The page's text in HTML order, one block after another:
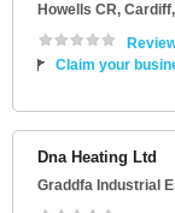
Howells CR, Cardiff,
Claim your
Dna Heating Ltd
Graddfa Industrial